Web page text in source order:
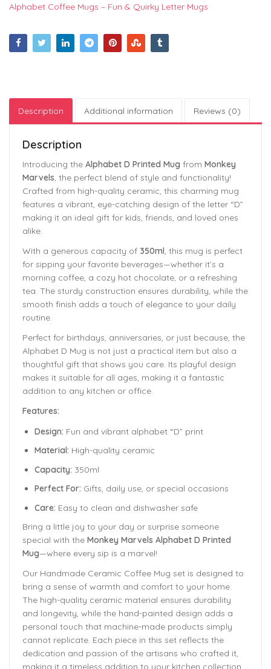
Alphabet Coffee Mugs – Fun & Quirky Letter Mugs
Description Additional information Reviews (0)
Description
Introducing the Alphabet D Printed Mug from Monkey
Marvels, the perfect blend of style and functionality!
Crafted from high-quality ceramic, this charming mug
features a vibrant, eye-catching design of the letter “D”
making it an ideal gift for kids, friends, and loved ones
alike.
With a generous capacity of 350ml, this mug is perfect
for sipping your favorite beverages—whether it’s a
morning coffee, a cozy hot chocolate, or a refreshing
tea. The sturdy construction ensures durability, while the
smooth finish adds a touch of elegance to your daily
routine.
Perfect for birthdays, anniversaries, or just because, the
Alphabet D Mug is not just a practical item but also a
thoughtful gift that shows you care. Its playful design
makes it suitable for all ages, making it a fantastic
addition to any kitchen or office.
Features:
Design: Fun and vibrant alphabet “D” print
Material: High-quality ceramic
Capacity: 350ml
Perfect For: Gifts, daily use, or special occasions
Care: Easy to clean and dishwasher safe
Bring a little joy to your day or surprise someone
special with the Monkey Marvels Alphabet D Printed
Mug—where every sip is a marvel!
Our Handmade Ceramic Coffee Mug set is designed to
bring a sense of warmth and comfort to your home.
The high-quality ceramic material ensures durability
and longevity, while the hand-painted design adds a
personal touch that machine-made products simply
cannot replicate. Each piece in this set reflects the
dedication and passion of the artisans who crafted it,
making it a timeless addition to your kitchen collection.